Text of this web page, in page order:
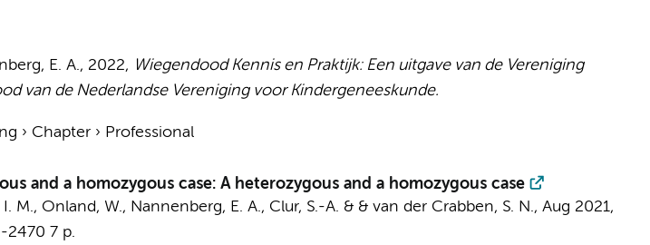
E. A., 2022,
Wiegendood Kennis en Praktijk: Een uitgave van de Vereniging
van de Nederlandse Vereniging voor Kindergeneeskunde.
› Chapter› Professional
and a homozygous case: A heterozygous and a homozygous case
I. M., Onland, W., Nannenberg, E. A., Clur, S.-A. & & van der Crabben, S. N., Aug 2021,
2470 7 p.